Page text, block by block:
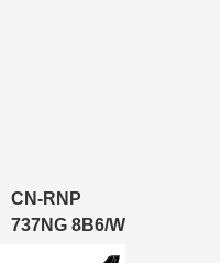
CN-RNP
737NG 8B6/W